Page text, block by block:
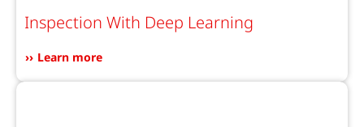
Inspection With Deep Learning
Learn more